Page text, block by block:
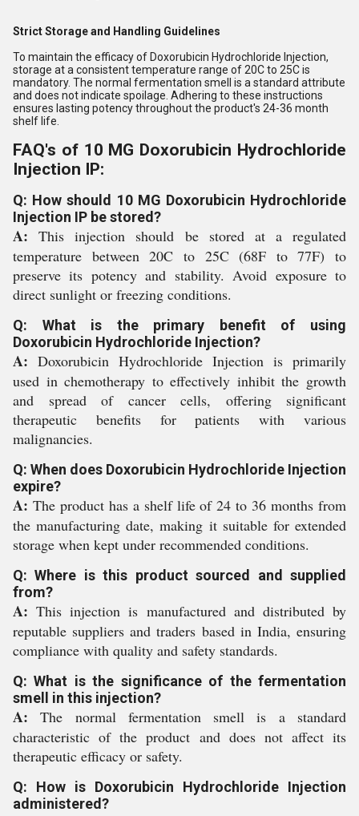
Strict Storage and Handling Guidelines
To maintain the efficacy of Doxorubicin Hydrochloride Injection,
storage at a consistent temperature range of 20C to 25C is
mandatory. The normal fermentation smell is a standard attribute
and does not indicate spoilage. Adhering to these instructions
ensures lasting potency throughout the product's 24-36 month
shelf life.
FAQ's of 10 MG Doxorubicin Hydrochloride
Injection IP:
Q: How should 10 MG Doxorubicin Hydrochloride
Injection IP be stored?
A: This injection should be stored at a regulated
temperature between 20C to 25C (68F to 77F) to
preserve its potency and stability. Avoid exposure to
direct sunlight or freezing conditions.
Q: What is the primary benefit of using
Doxorubicin Hydrochloride Injection?
A: Doxorubicin Hydrochloride Injection is primarily
used in chemotherapy to effectively inhibit the growth
and spread of cancer cells, offering significant
therapeutic benefits for patients with various
malignancies.
Q: When does Doxorubicin Hydrochloride Injection
expire?
A: The product has a shelf life of 24 to 36 months from
the manufacturing date, making it suitable for extended
storage when kept under recommended conditions.
Q: Where is this product sourced and supplied
from?
A: This injection is manufactured and distributed by
reputable suppliers and traders based in India, ensuring
compliance with quality and safety standards.
Q: What is the significance of the fermentation
smell in this injection?
A: The normal fermentation smell is a standard
characteristic of the product and does not affect its
therapeutic efficacy or safety.
Q: How is Doxorubicin Hydrochloride Injection
administered?